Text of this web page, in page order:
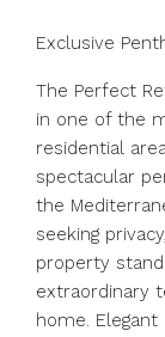
Exclusive
The Perfect
in one of the
residential
spectacular
the
seeking
property
extraordinary
home.